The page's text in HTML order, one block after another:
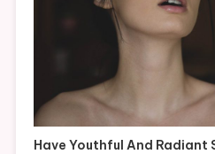
Have Youthful And Radiant